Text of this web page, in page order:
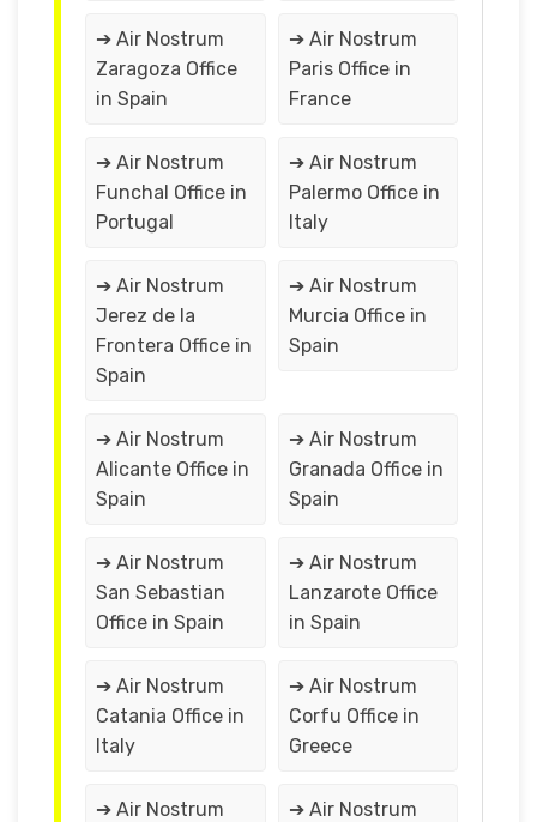
➔ Air Nostrum
Zaragoza Office
in Spain
➔ Air Nostrum
Paris Office in
France
➔ Air Nostrum
Funchal Office in
Portugal
➔ Air Nostrum
Palermo Office in
Italy
➔ Air Nostrum
Jerez de la
Frontera Office in
Spain
➔ Air Nostrum
Murcia Office in
Spain
➔ Air Nostrum
Alicante Office in
Spain
➔ Air Nostrum
Granada Office in
Spain
➔ Air Nostrum
San Sebastian
Office in Spain
➔ Air Nostrum
Lanzarote Office
in Spain
➔ Air Nostrum
Catania Office in
Italy
➔ Air Nostrum
Corfu Office in
Greece
➔ Air Nostrum
➔ Air Nostrum